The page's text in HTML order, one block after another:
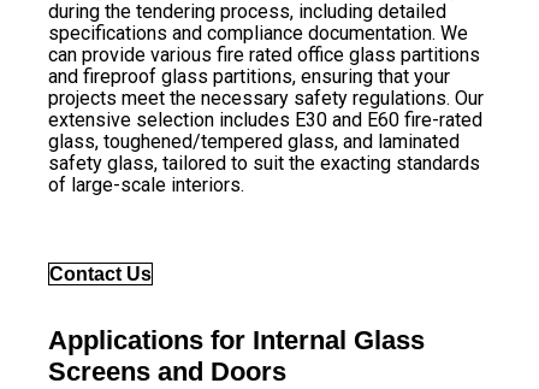
during the tendering process, including detailed
specifications and compliance documentation. We
can provide various fire rated office glass partitions
and fireproof glass partitions, ensuring that your
projects meet the necessary safety regulations. Our
extensive selection includes E30 and E60 fire-rated
glass, toughened/tempered glass, and laminated
safety glass, tailored to suit the exacting standards
of large-scale interiors.
Contact Us
Applications for Internal Glass
Screens and Doors